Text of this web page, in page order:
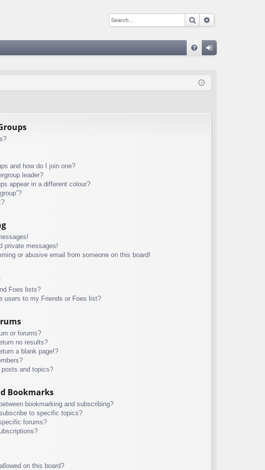
Search
in
and how do I join one?
leader?
appear in a different colour?
private messages!
or abusive email from someone on this board!
Foes lists?
users to my Friends or Foes list?
or forums?
no results?
a blank page!?
and topics?
Bookmarks
bookmarking and subscribing?
to specific topics?
forums?
on this board?